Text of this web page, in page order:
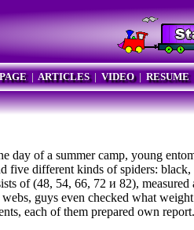
| ARTICLES| VIDEO| RESUME
day of a summer camp, young
five different kinds of spiders:
of (48, 54, 66, 72 и 82),
guys even checked what
each of them prepared own